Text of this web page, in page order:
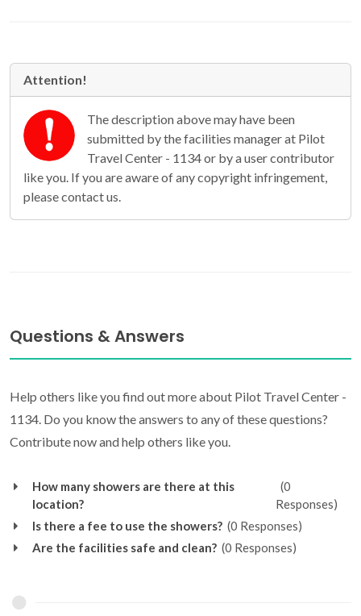
Attention!
The description above may have been
submitted by the facilities manager at Pilot
Travel Center - 1134 or by a user contributor
like you. If you are aware of any copyright infringement,
please contact us.
Questions & Answers
Help others like you find out more about Pilot Travel Center -
1134. Do you know the answers to any of these questions?
Contribute now and help others like you.
How many showers are there at this
location?
(0
Responses)
Is there a fee to use the showers? (0 Responses)
Are the facilities safe and clean? (0 Responses)